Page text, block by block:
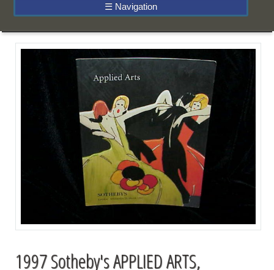
☰ Navigation
1997 Sotheby's APPLIED ARTS,